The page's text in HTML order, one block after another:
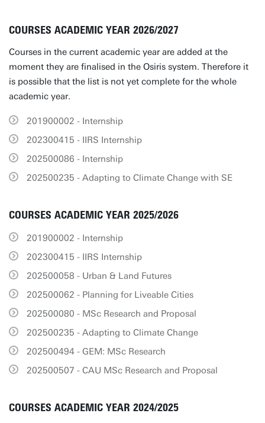
COURSES ACADEMIC YEAR 2026/2027
Courses in the current academic year are added at the
moment they are finalised in the Osiris system. Therefore it
is possible that the list is not yet complete for the whole
academic year.
201900002 - Internship
202300415 - IIRS Internship
202500086 - Internship
202500235 - Adapting to Climate Change with SE
COURSES ACADEMIC YEAR 2025/2026
201900002 - Internship
202300415 - IIRS Internship
202500058 - Urban & Land Futures
202500062 - Planning for Liveable Cities
202500080 - MSc Research and Proposal
202500235 - Adapting to Climate Change
202500494 - GEM: MSc Research
202500507 - CAU MSc Research and Proposal
COURSES ACADEMIC YEAR 2024/2025